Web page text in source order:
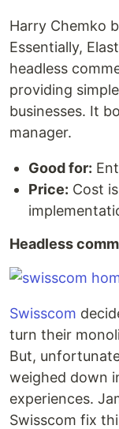
Harry Chemko
Essentially,
headless
providing
businesses. It
manager.
Good for:
Price: Cost
Headless
Swisscom
turn their
But,
weighed down
experiences.
Swisscom fix